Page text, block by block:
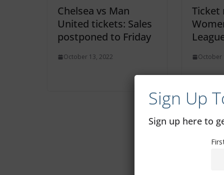
Chelsea vs Man
United tickets: Sales
postponed to Friday
October 13, 2022
Ticket
October
Sign Up
Sign up here to